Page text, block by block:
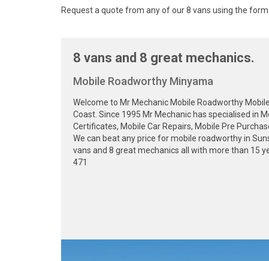
Request a quote from any of our 8 vans using the
8 vans and 8 great mechanics.
Mobile Roadworthy Minyama
Welcome to Mr Mechanic Mobile Roadworthy
Coast. Since 1995 Mr Mechanic has specialised in
Certificates, Mobile Car Repairs, Mobile Pre
We can beat any price for mobile roadworthy in
vans and 8 great mechanics all with more than 15
471